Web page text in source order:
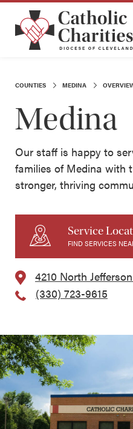
COUNTIES MEDINA
Medina
Our staff is happy to
families of Medina with
stronger, thriving
Service
FIND SERVICES
4210 North
(330) 723-9615